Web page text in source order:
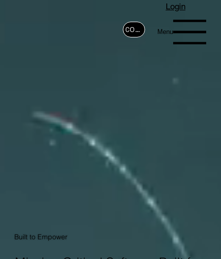
Menu
CONTACT
Login
Built to Empower